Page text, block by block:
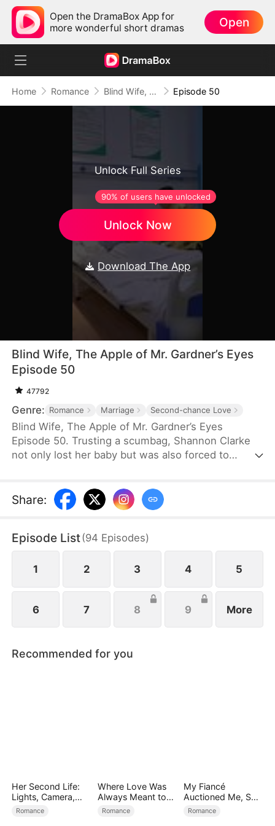
Open the DramaBox App for
more wonderful short dramas
Open
Home Romance Blind Wife, The Apple of Mr. Gardner’s Eyes Episode 50
Unlock Full Series
Unlock Now
90% of users have unlocked
Download The App
Blind Wife, The Apple of Mr. Gardner’s Eyes
Episode 50
47792
Genre: Romance Marriage Second-chance Love
Blind Wife, The Apple of Mr. Gardner’s Eyes
Episode 50. Trusting a scumbag, Shannon Clarke
not only lost her baby but was also forced to
"Let’s... get a divorce!"
Share:
Episode List(94 Episodes)
1 2 3 4 5
6 7 8 9 More
Recommended for you
Her Second Life:
Lights, Camera,
Payback
Romance
Where Love Was
Always Meant to
Be（DUBBED）
Romance
My Fiancé
Auctioned Me, So I
Chose a Better
Romance